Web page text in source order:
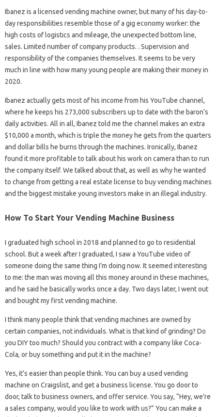
Ibanez is a licensed vending machine owner, but many of his day-to-
day responsibilities resemble those of a gig economy worker: the
high costs of logistics and mileage, the unexpected bottom line,
sales. Limited number of company products. . Supervision and
responsibility of the companies themselves. It seems to be very
much in line with how many young people are making their money in
2020.
Ibanez actually gets most of his income from his YouTube channel,
where he keeps his 273,000 subscribers up to date with the baron’s
daily activities. All in all, Ibanez told me the channel makes an extra
$10,000 a month, which is triple the money he gets from the quarters
and dollar bills he burns through the machines. Ironically, Ibanez
found it more profitable to talk about his work on camera than to run
the company itself. We talked about that, as well as why he wanted
to change from getting a real estate license to buy vending machines
and the biggest mistake young investors make in an illegal industry.
How To Start Your Vending Machine Business
I graduated high school in 2018 and planned to go to residential
school. But a week after I graduated, I saw a YouTube video of
someone doing the same thing I’m doing now. It seemed interesting
to me: the man was moving all this money around in these machines,
and he said he basically works once a day. Two days later, I went out
and bought my first vending machine.
I think many people think that vending machines are owned by
certain companies, not individuals. What is that kind of grinding? Do
you DIY too much? Should you contract with a company like Coca-
Cola, or buy something and put it in the machine?
Yes, it’s easier than people think. You can buy a used vending
machine on Craigslist, and get a business license. You go door to
door, talk to business owners, and offer service. You say, “Hey, we’re
a sales company, would you like to work with us?” You can make a